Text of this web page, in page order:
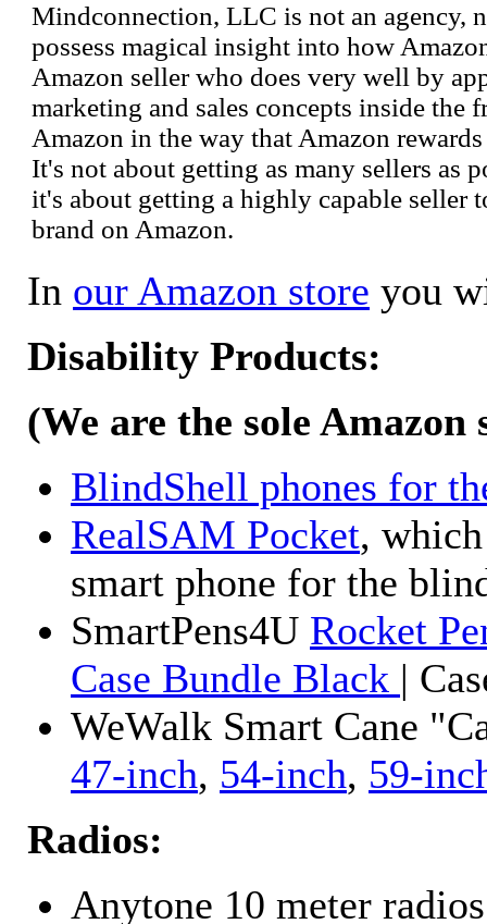
Mindconnection, LLC is not an agency,
possess magical insight into how
Amazon seller who does very well by
marketing and sales concepts inside the
Amazon in the way that Amazon
It's not about getting as many sellers as
it's about getting a highly capable seller
brand on Amazon.
In our Amazon store you
Disability Products:
(We are the sole Amazon
BlindShell phones for
RealSAM Pocket,
smart phone for the
SmartPens4U Rocket
Case Bundle Black |
WeWalk Smart Cane
47-inch, 54-inch, 59-
Radios:
Anytone 10 meter radios